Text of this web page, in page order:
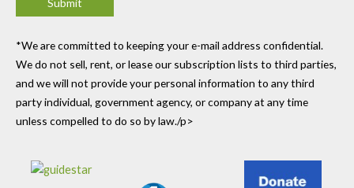
*We are committed to keeping your e-mail address confidential.
We do not sell, rent, or lease our subscription lists to third parties,
and we will not provide your personal information to any third
party individual, government agency, or company at any time
unless compelled to do so by law./p>